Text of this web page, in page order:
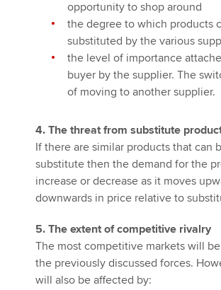
opportunity to shop around
the degree to which products
substituted by the various
the level of importance
buyer by the supplier. The
of moving to another supplier.
4. The threat from substitute
If there are similar products that can
substitute then the demand for the
increase or decrease as it moves
downwards in price relative to
5. The extent of competitive rivalry
The most competitive markets will
the previously discussed forces.
will also be affected by: